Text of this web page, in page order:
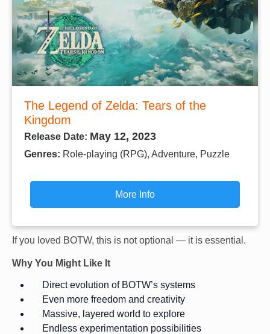
The Legend of Zelda: Tears of the
Kingdom
Release Date: May 12, 2023
Genres: Role-playing (RPG), Adventure, Puzzle
More Info
If you loved BOTW, this is not optional — it is essential.
Why You Might Like It
Direct evolution of BOTW’s systems
Even more freedom and creativity
Massive, layered world to explore
Endless experimentation possibilities